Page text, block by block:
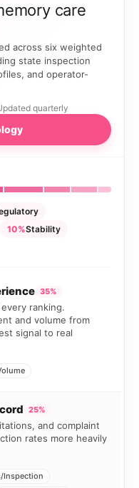
care
across six weighted
state inspection
and operator-
quarterly
10%Stability
35%
ranking.
and volume from
signal to real
25%
and complaint
rates more heavily
Inspection